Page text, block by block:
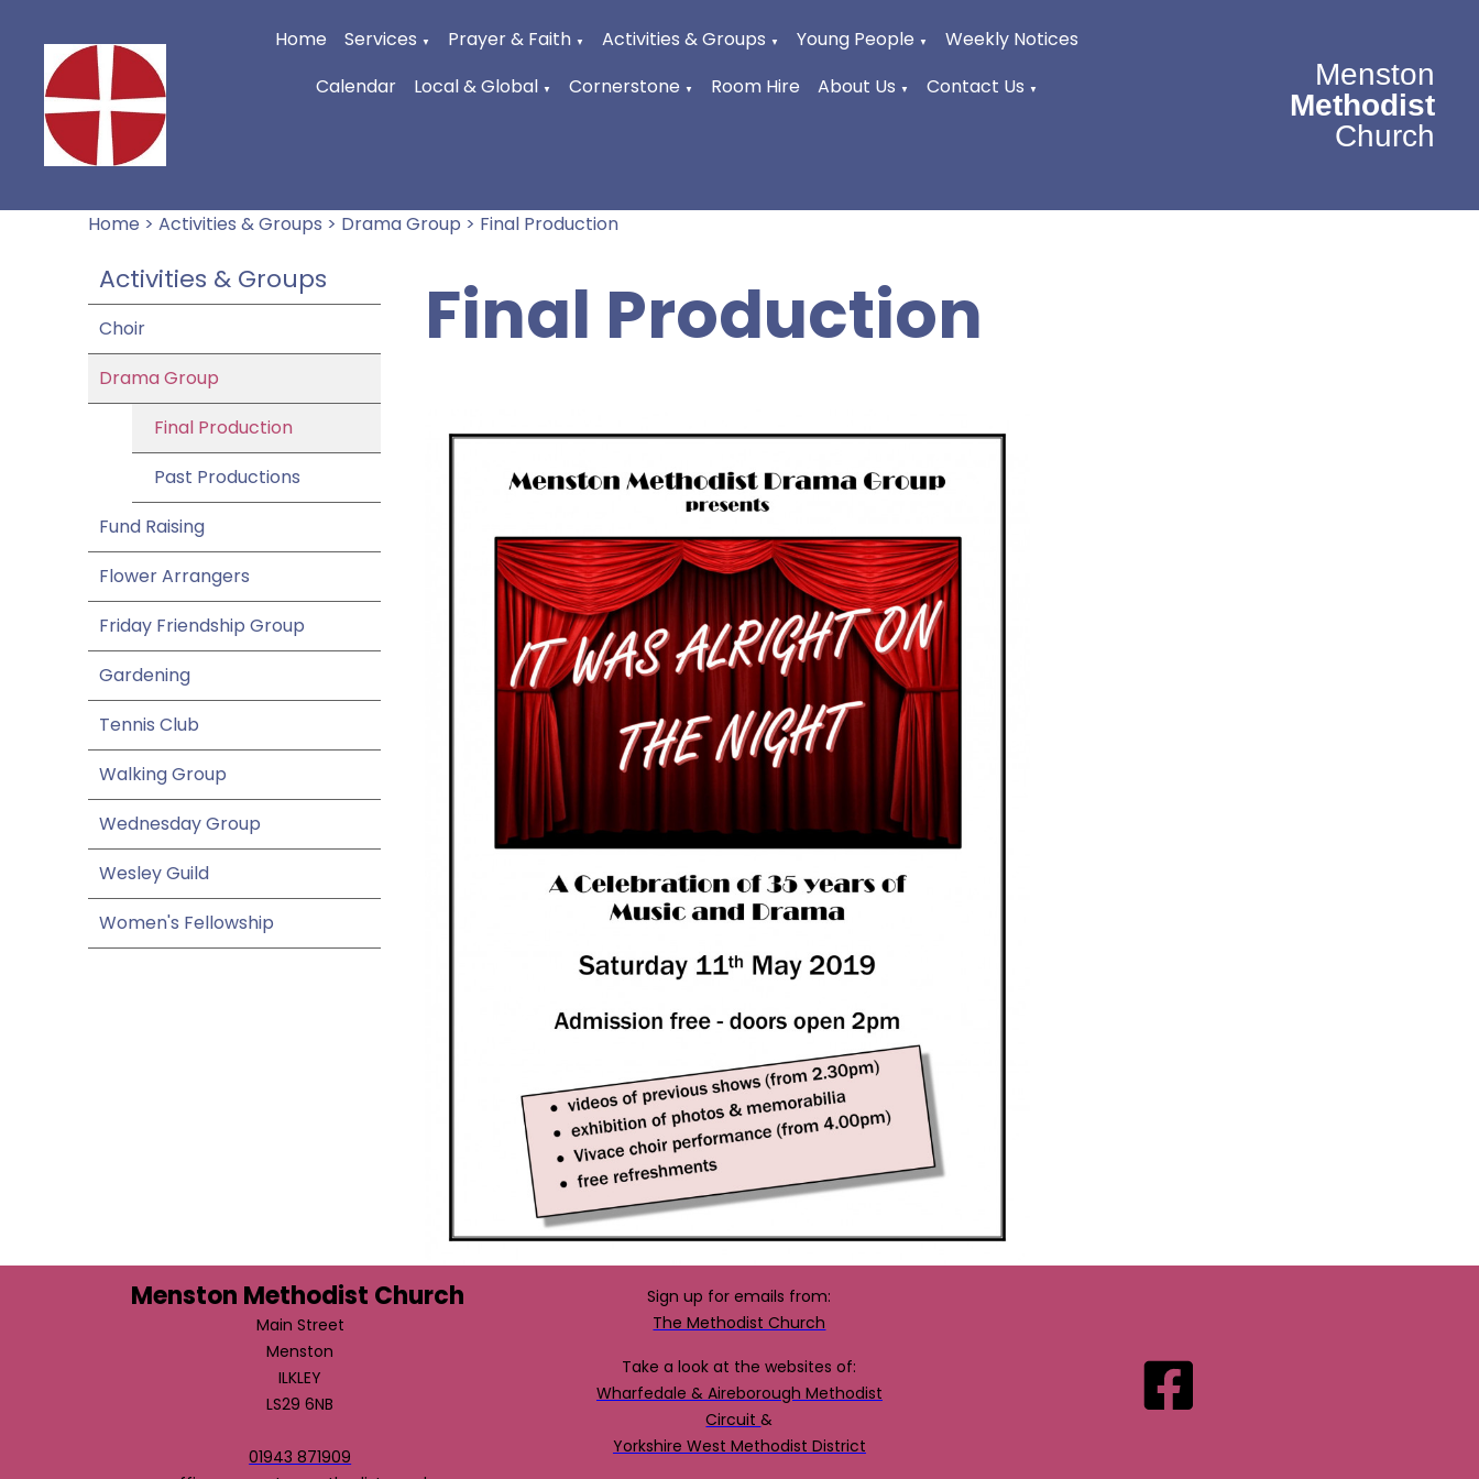
Home Services ▼ Prayer & Faith ▼ Activities & Groups ▼ Young People ▼
Weekly Notices
Calendar
Local & Global ▼ Cornerstone ▼ Room Hire About Us ▼ Contact Us ▼
Menston
Methodist
Church
Home > Activities & Groups > Drama Group > Final Production
Activities & Groups
Choir
Drama Group
Final Production
Past Productions
Fund Raising
Flower Arrangers
Friday Friendship Group
Gardening
Tennis Club
Walking Group
Wednesday Group
Wesley Guild
Women's Fellowship
Final Production
Menston Methodist Church
Main Street
Menston
ILKLEY
LS29 6NB
01943 871909
Sign up for emails from:
The Methodist Church
Take a look at the websites of:
Wharfedale & Aireborough Methodist
Circuit&
Yorkshire West Methodist District